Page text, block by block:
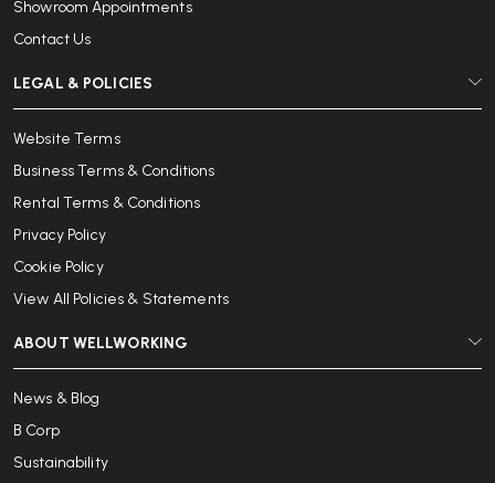
Showroom Appointments
Contact Us
LEGAL & POLICIES
Website Terms
Business Terms & Conditions
Rental Terms & Conditions
Privacy Policy
Cookie Policy
View All Policies & Statements
ABOUT WELLWORKING
News & Blog
B Corp
Sustainability